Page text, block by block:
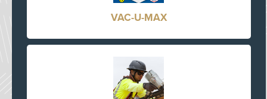
VAC-U-MAX